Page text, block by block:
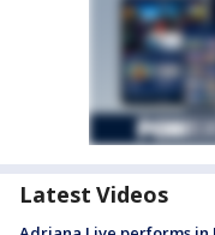
Latest Videos